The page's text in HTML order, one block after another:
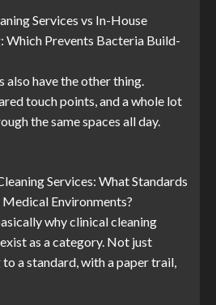
Services vs In-House
Which Prevents Bacteria Build-
also have the other thing.
touch points, and a whole lot
the same spaces all day.
Services: What Standards
Environments?
why clinical cleaning
as a category. Not just
a standard, with a paper trail,